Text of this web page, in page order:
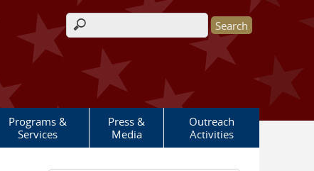
Search form
Programs &
Services
Press &
Media
Outreach
Activities